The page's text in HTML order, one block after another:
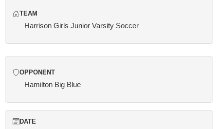
TEAM
Harrison Girls Junior Varsity Soccer
OPPONENT
Hamilton Big Blue
DATE